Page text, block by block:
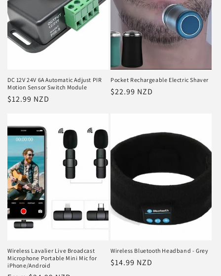
i
o
:
DC 12V 24V 6A Automatic Adjust PIR
Motion Sensor Switch Module
Regular
$12.99 NZD
Pocket Rechargeable Electric Shaver
Regular
$22.99 NZD
Wireless Lavalier Live Broadcast
Microphone Portable Mini Mic for
iPhone/Android
Wireless Bluetooth Headband - Grey
Regular
$14.99 NZD